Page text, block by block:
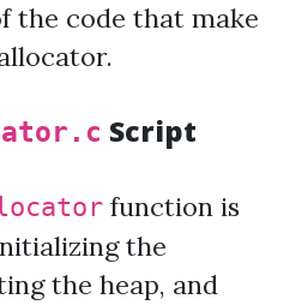
the code that make
Script
function is
the
the heap, and